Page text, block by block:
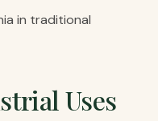
in traditional
Uses